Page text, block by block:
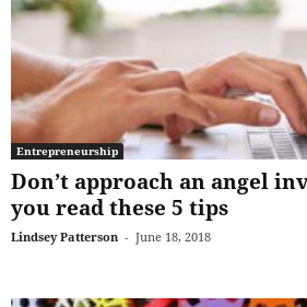
Entrepreneurship
Don’t approach an angel
you read these 5 tips
Lindsey Patterson - June 18, 2018